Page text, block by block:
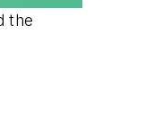
the